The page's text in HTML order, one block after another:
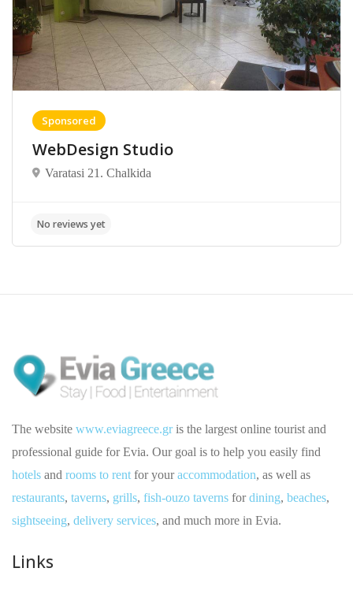
Sponsored
WebDesign Studio
Varatasi 21. Chalkida
The website www.eviagreece.gris the largest online tourist and
professional guide for Evia. Our goal is to help you easily find
hotels and rooms to rent for youraccommodation, as well as
restaurants, taverns, grills, fish-ouzo taverns fordining, beaches,
sightseeing, delivery services, and much more in Evia.
Links